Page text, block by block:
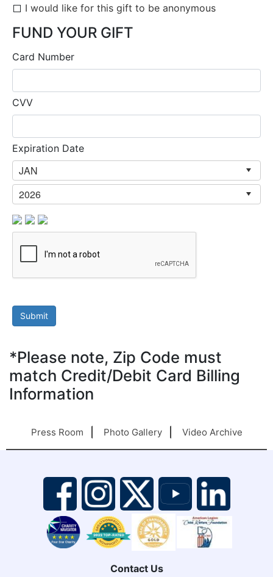
I would like for this gift to be anonymous
FUND YOUR GIFT
Card Number
CVV
Expiration Date
*Please note, Zip Code must
match Credit/Debit Card Billing
Information
Press Room Photo Gallery Video Archive
Contact Us